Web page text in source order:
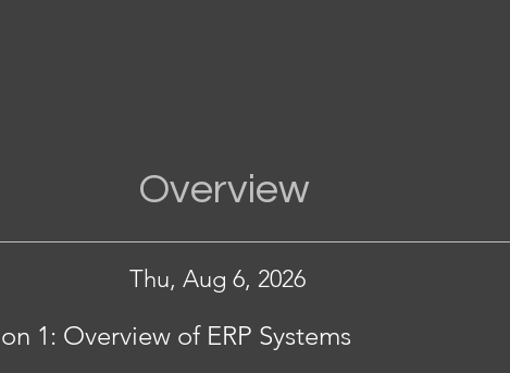
Overview
Thu, Aug 6, 2026
1: Overview of ERP Systems